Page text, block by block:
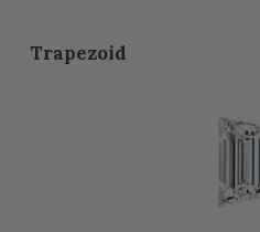
Trapezoid